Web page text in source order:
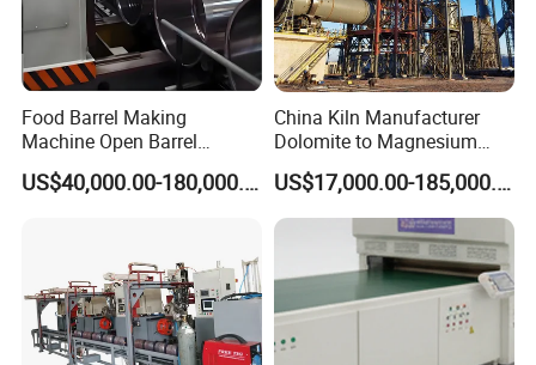
Food Barrel Making
Machine Open Barrel
Making Machine Food
Barrel Stainless Oil Barrel
Barrel Production Line
US$40,000.00-180,000.00
China Kiln Manufacturer
Dolomite to Magnesium
Calcination Rotary Kiln
High-Output Pidgeon
Processing Metal
Magnesium Plant
Equipment
US$17,000.00-185,000.00